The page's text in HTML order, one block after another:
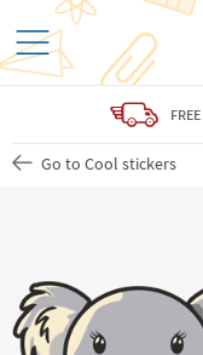
FREE
Go to Cool stickers